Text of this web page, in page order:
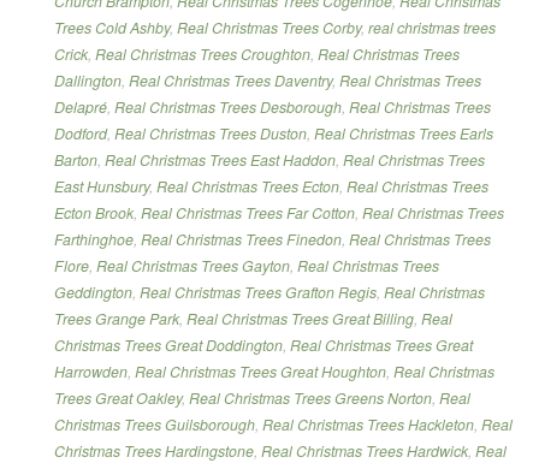
Trees Cold Ashby, Real Christmas Trees Corby, real christmas trees
Crick, Real Christmas Trees Croughton, Real Christmas Trees
Dallington, Real Christmas Trees Daventry, Real Christmas Trees
Delapré, Real Christmas Trees Desborough, Real Christmas Trees
Dodford, Real Christmas Trees Duston, Real Christmas Trees Earls
Barton, Real Christmas Trees East Haddon, Real Christmas Trees
East Hunsbury, Real Christmas Trees Ecton, Real Christmas Trees
Ecton Brook, Real Christmas Trees Far Cotton, Real Christmas Trees
Farthinghoe, Real Christmas Trees Finedon, Real Christmas Trees
Flore, Real Christmas Trees Gayton, Real Christmas Trees
Geddington, Real Christmas Trees Grafton Regis, Real Christmas
Trees Grange Park, Real Christmas Trees Great Billing, Real
Christmas Trees Great Doddington, Real Christmas Trees Great
Harrowden, Real Christmas Trees Great Houghton, Real Christmas
Trees Great Oakley, Real Christmas Trees Greens Norton, Real
Christmas Trees Guilsborough, Real Christmas Trees Hackleton, Real
Christmas Trees Hardingstone, Real Christmas Trees Hardwick, Real